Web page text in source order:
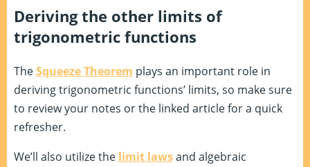
Deriving the other limits of
trigonometric functions
TheSqueeze Theorem plays an important role in
deriving trigonometric functions’ limits, so make sure
to review your notes or the linked article for a quick
refresher.
We’ll also utilize the limit lawsand algebraic